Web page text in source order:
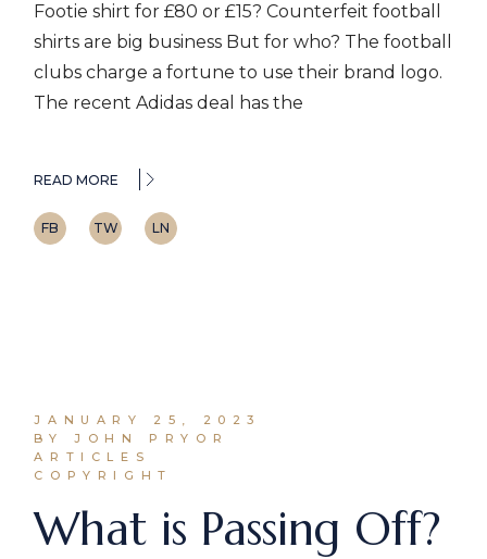
Footie shirt for £80 or £15? Counterfeit football
shirts are big business But for who? The football
clubs charge a fortune to use their brand logo.
The recent Adidas deal has the
READ MORE
FB TW LN
JANUARY 25, 2023
BY JOHN PRYOR
ARTICLES
COPYRIGHT
What is Passing Off?